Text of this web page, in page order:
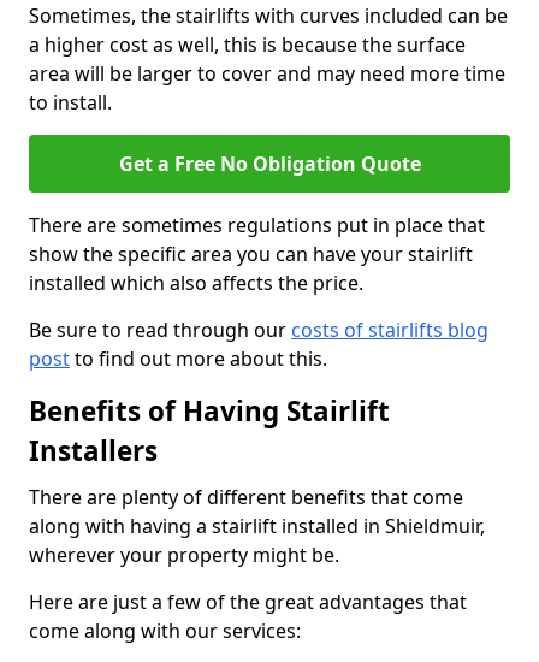
Sometimes, the stairlifts with curves included can be
a higher cost as well, this is because the surface
area will be larger to cover and may need more time
to install.
Get a Free No Obligation Quote
There are sometimes regulations put in place that
show the specific area you can have your stairlift
installed which also affects the price.
Be sure to read through our costs of stairlifts blog
postto find out more about this.
Benefits of Having Stairlift
Installers
There are plenty of different benefits that come
along with having a stairlift installed in Shieldmuir,
wherever your property might be.
Here are just a few of the great advantages that
come along with our services: